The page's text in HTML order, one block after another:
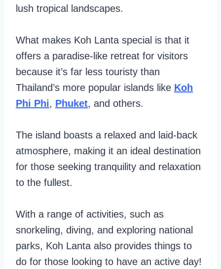
lush tropical landscapes.
What makes Koh Lanta special is that it
offers a paradise-like retreat for visitors
because it’s far less touristy than
Thailand’s more popular islands like Koh
Phi Phi, Phuket, and others.
The island boasts a relaxed and laid-back
atmosphere, making it an ideal destination
for those seeking tranquility and relaxation
to the fullest.
With a range of activities, such as
snorkeling, diving, and exploring national
parks, Koh Lanta also provides things to
do for those looking to have an active day!